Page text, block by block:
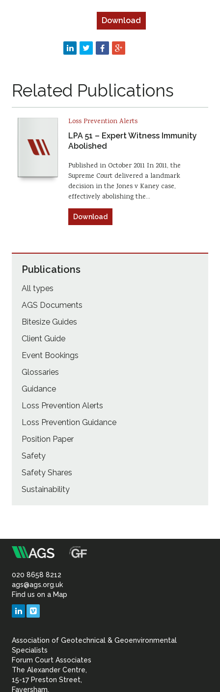
Download
Related Publications
Loss Prevention Alerts
LPA 51 – Expert Witness Immunity
Abolished
Published in October 2011 In 2011, the
Supreme Court delivered a landmark
decision in the Jones v Kaney case,
effectively abolishing the…
Download
Publications
All types
AGS Documents
Bitesize Guides
Client Guide
Event Bookings
Glossaries
Guidance
Loss Prevention Alerts
Loss Prevention Guidance
Position Paper
Safety
Safety Shares
Sustainability
Association
of
Geotechnical
Geoenvironmental
020 8658 8212
ags@ags.org.uk
Find us on a Map
LinkedIn
Association of Geotechnical & Geoenvironmental
Specialists
Forum Court Associates
The Alexander Centre,
15-17 Preston Street,
Faversham,